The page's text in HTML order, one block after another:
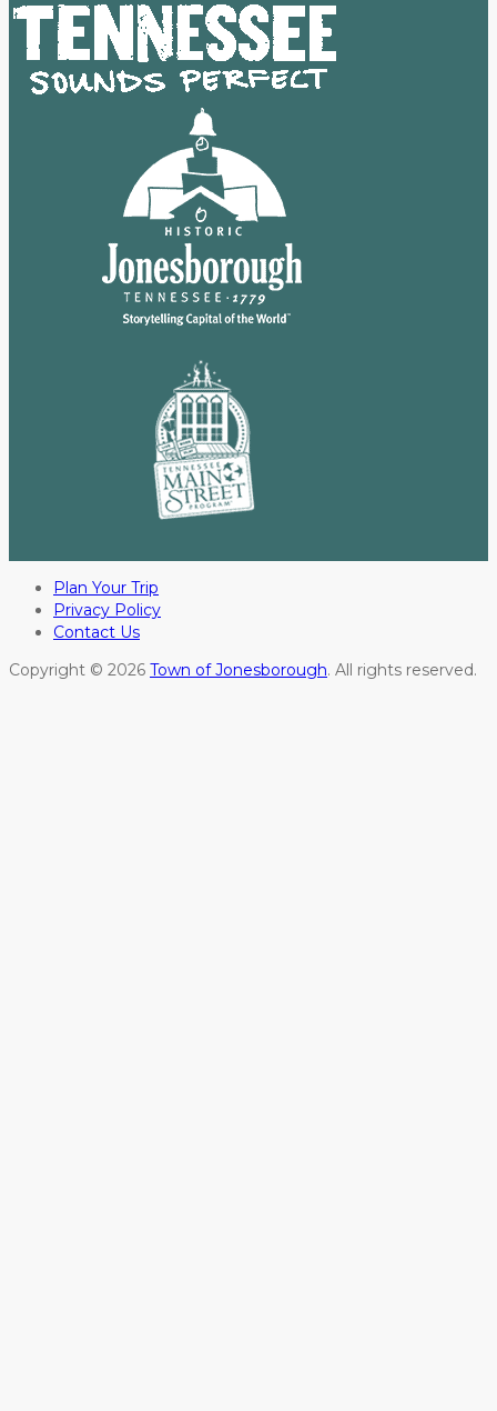
Plan Your Trip
Privacy Policy
Contact Us
Copyright © 2026 Town of Jonesborough. All rights reserved.